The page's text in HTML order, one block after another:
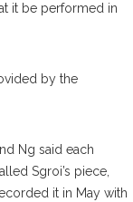
it be performed in
by the
Ng said each
Sgroi’s piece,
it in May with